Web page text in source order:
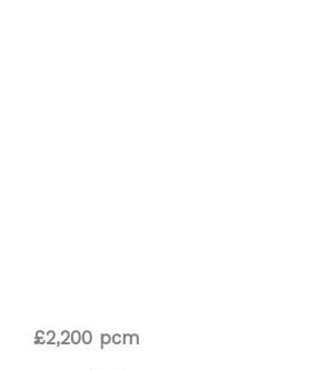
£2,200 pcm